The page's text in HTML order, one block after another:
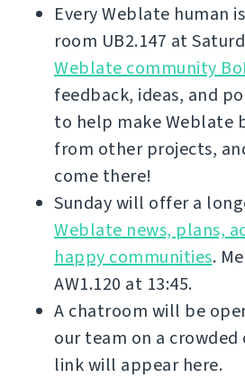
Every Weblate human
room UB2.147 at
Weblate community
feedback, ideas, and
to help make Weblate
from other projects,
come there!
Sunday will offer a
Weblate news, plans,
happy communities.
AW1.120 at 13:45.
A chatroom will be
our team on a crowded
link will appear here.